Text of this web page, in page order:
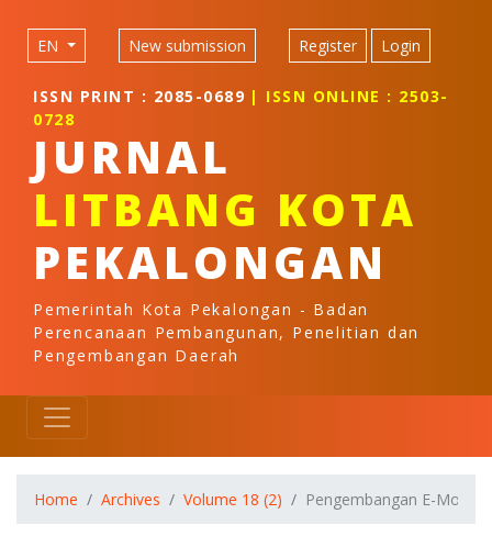
Main Navigation
Main Content
EN New submission Register Login
ISSN PRINT : 2085-0689 | ISSN ONLINE : 2503-
0728
JURNAL
LITBANG KOTA
PEKALONGAN
Pemerintah Kota Pekalongan - Badan
Perencanaan Pembangunan, Penelitian dan
Pengembangan Daerah
Home Archives Volume 18 (2) Pengembangan E-Modul